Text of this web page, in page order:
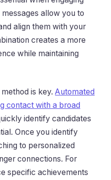
allow you to
align them with your
creates a more
while maintaining
is key. Automated
contact with a broad
identify candidates
Once you identify
to personalized
connections. For
specific achievements